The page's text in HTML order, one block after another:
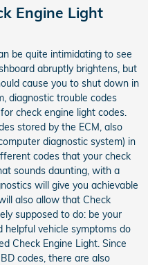
Engine Light
be quite intimidating to see
abruptly brightens, but
cause you to shut down in
diagnostic trouble codes
check engine light codes.
stored by the ECM, also
diagnostic system) in
codes that your check
sounds daunting, with a
will give you achievable
also allow that Check
supposed to do: be your
helpful vehicle symptoms do
Check Engine Light. Since
codes, there are also